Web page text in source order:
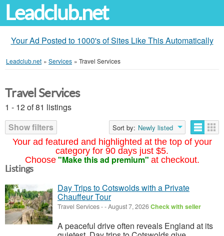
Leadclub.net
Your Ad Posted to 1000's of Sites Like This Automatically
Leadclub.net » Services » Travel Services
Your ad featured and highlighted at the top of your
category for 90 days just $5.
Choose "Make this ad premium" at checkout.
Travel Services
1 - 12 of 81 listings
Show filters
Sort by: Newly listed
Listings
Day Trips to Cotswolds with a Private
Chauffeur Tour
Travel Services--August 7, 2026Check with seller
A peaceful drive often reveals England at its